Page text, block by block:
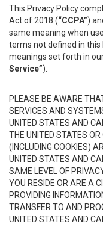
This Privacy Policy
Act of 2018 (“CCPA”)
same meaning when
terms not defined in this
meanings set forth in
Service”).
PLEASE BE AWARE
SERVICES AND
UNITED STATES AND
THE UNITED STATES
(INCLUDING COOKIES)
UNITED STATES AND
SAME LEVEL OF
YOU RESIDE OR ARE A
PROVIDING
TRANSFER TO AND
UNITED STATES AND